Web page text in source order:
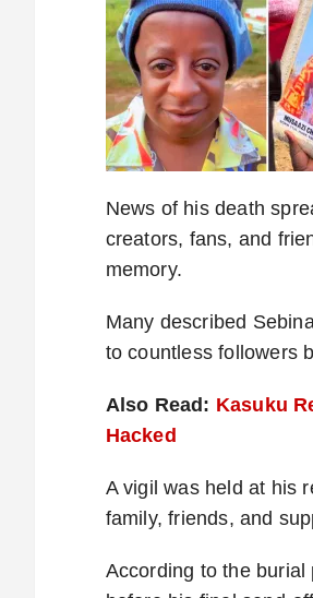
News of his death
creators, fans, and
memory.
Many described
to countless followers
Also Read: Kasuku
Hacked
A vigil was held at his
family, friends, and
According to the